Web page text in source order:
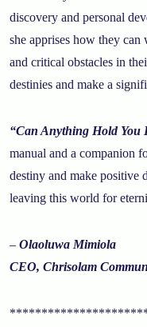
discovery and personal
she apprises how they can
and critical obstacles in
destinies and make a
“Can Anything Hold You
manual and a companion
destiny and make positive
leaving this world for
– Olaoluwa Mimiola
CEO, Chrisolam